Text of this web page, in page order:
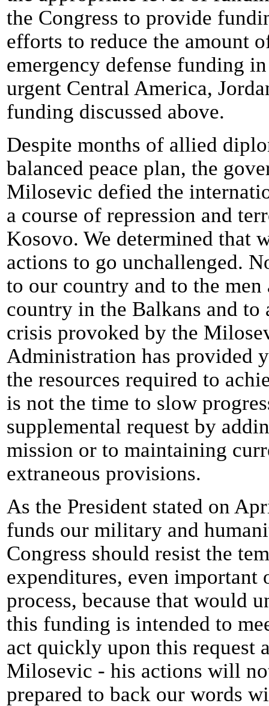
the Congress to provide
efforts to reduce the amount
emergency defense funding
urgent Central America,
funding discussed above.
Despite months of allied
balanced peace plan, the
Milosevic defied the
a course of repression and
Kosovo. We determined that
actions to go unchallenged.
to our country and to the
country in the Balkans and to
crisis provoked by the
Administration has provided
the resources required to
is not the time to slow
supplemental request by
mission or to maintaining
extraneous provisions.
As the President stated on
funds our military and
Congress should resist the
expenditures, even important
process, because that would
this funding is intended to
act quickly upon this request
Milosevic - his actions will
prepared to back our words